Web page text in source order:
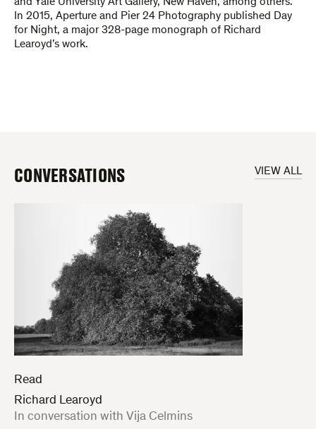
In 2015, Aperture and Pier 24 Photography published Day
for Night, a major 328-page monograph of Richard
Learoyd’s work.
VIEW ALL
CONVERSATIONS
Read
Richard Learoyd
:
In conversation with Vija Celmins